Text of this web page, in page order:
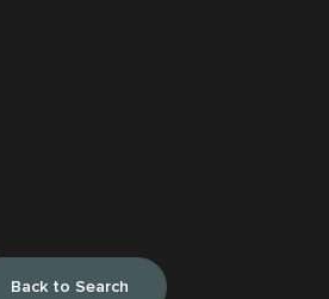
Back to Search